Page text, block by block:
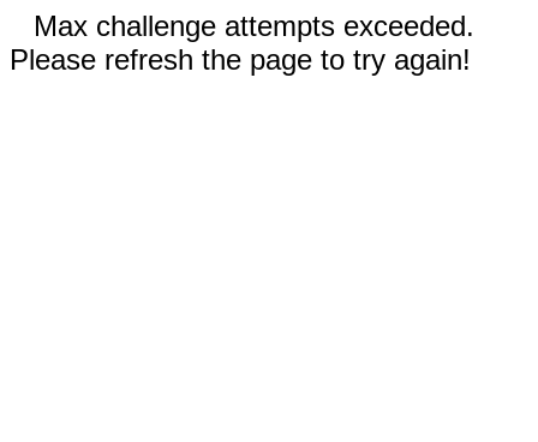
Max challenge attempts exceeded.
Please refresh the page to try again!